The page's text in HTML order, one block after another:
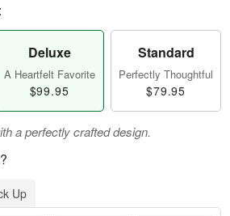
Deluxe
A Heartfelt Favorite
$99.95
Standard
Perfectly Thoughtful
$79.95
a perfectly crafted design.
Up